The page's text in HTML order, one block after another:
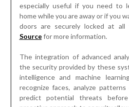
especially useful if you need to
home while you are away or if you
doors are securely locked at all
Sourcefor more information.
The integration of advanced
the security provided by these
intelligence and machine
recognize faces, analyze
predict potential threats